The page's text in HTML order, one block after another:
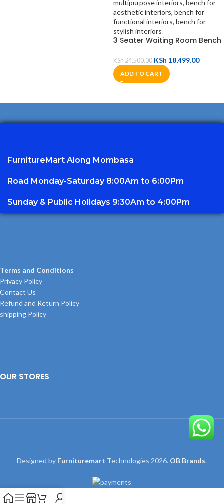
3 Seater Waiting Room Bench
KSh24,500.00 KSh 18,499.00
ADD TO CART
FurnitureMart Along Mombasa
Road Monday-Saturday 8:00Am to 6:00Pm
Sunday & Public Holidays 9:30Am to 4:00Pm
Terms and Conditions
Privacy Policy
Contact Us
Refund and Return Policy
shipping Policy
OUR STORES
Designed by Furnituremart Technologies 2026. OB Brands.